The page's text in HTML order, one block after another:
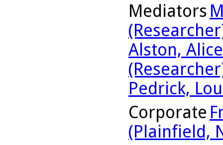
Mediators
Alston,
Pedrick,
Corporate
(Plainfield,